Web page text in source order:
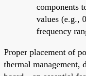
components
values (e.g.,
frequency
Proper placement of
thermal management,